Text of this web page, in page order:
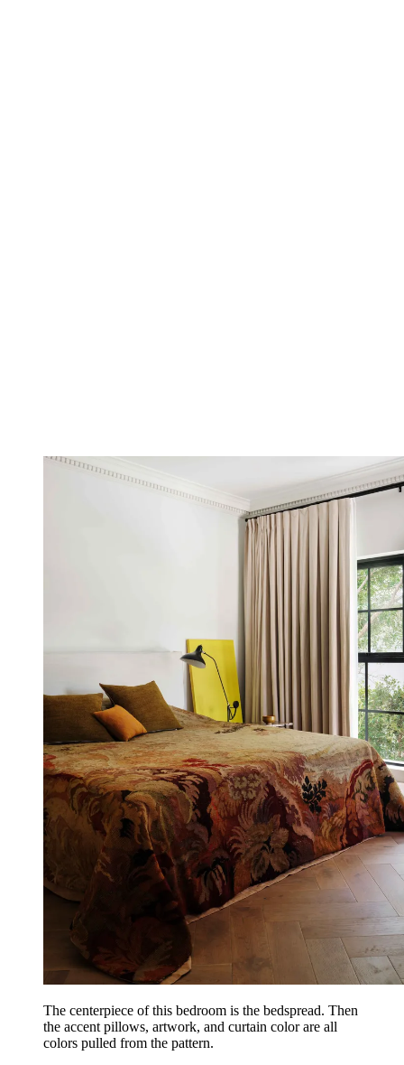
The centerpiece of this bedroom is the bedspread. Then
the accent pillows, artwork, and curtain color are all
colors pulled from the pattern.